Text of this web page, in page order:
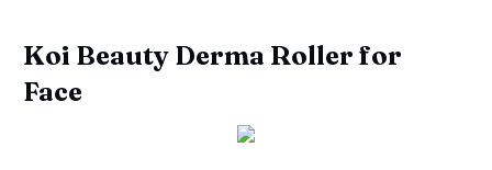
Koi Beauty Derma Roller for
Face